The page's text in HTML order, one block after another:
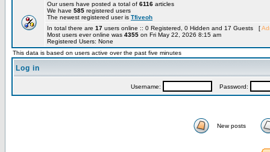
Our users have posted a total of 6116 articles
We have 585 registered users
The newest registered user is Tfiveoh
In total there are 17 users online :: 0 Registered, 0 Hidden and 17 Guests [
Most users ever online was 4355 on Fri May 22, 2026 8:15 am
Registered Users: None
This data is based on users active over the past five minutes
Log in
Username: Password:
New posts